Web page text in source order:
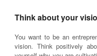
Think about your
You want to be an
vision. Think positively